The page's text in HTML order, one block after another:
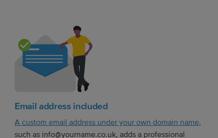
Email address included
A custom email address under your own domain name,
such as info@yourname.co.uk, adds a professional